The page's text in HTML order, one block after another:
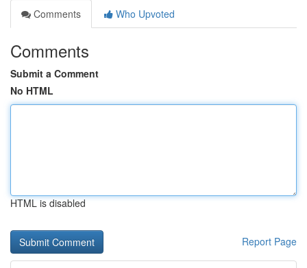
Comments
Who Upvoted
Comments
Submit a Comment
No HTML
HTML is disabled
Report Page